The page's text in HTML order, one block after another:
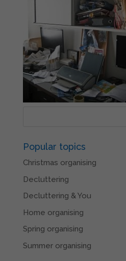
Popular topics
Christmas organising
Decluttering
Decluttering & You
Home organising
Spring organising
Summer organising